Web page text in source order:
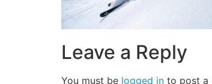
Leave a Reply
You must be logged in to post a